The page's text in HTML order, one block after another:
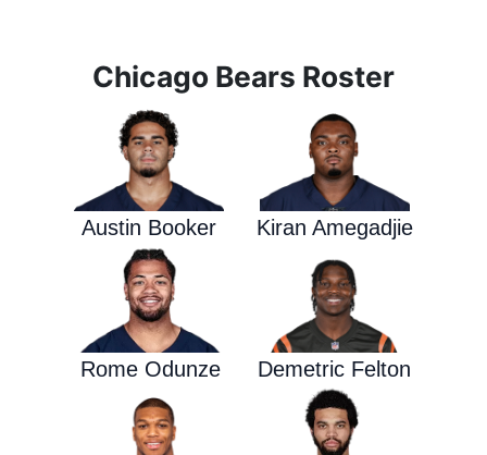
Chicago Bears Roster
Austin Booker Kiran Amegadjie
Rome Odunze Demetric Felton